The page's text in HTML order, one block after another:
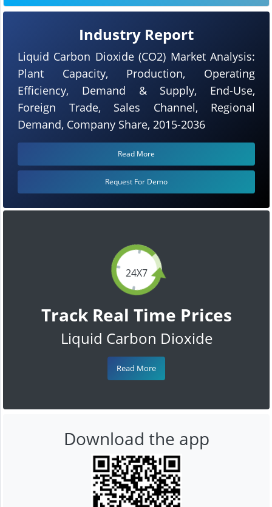
24X7
Track Real Time Prices
Liquid Carbon Dioxide
Read More
Industry Report
Liquid Carbon Dioxide (CO2) Market Analysis:
Plant Capacity, Production, Operating
Efficiency, Demand & Supply, End-Use,
Foreign Trade, Sales Channel, Regional
Demand, Company Share, 2015-2036
Read More
Request For Demo
Download the app